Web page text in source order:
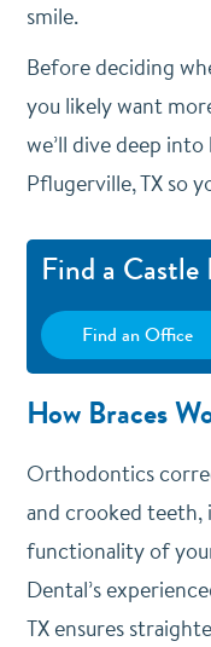
smile.
Before deciding
you likely want
we’ll dive deep
Pflugerville, TX so
Find a
Find an Office
How Braces
Orthodontics
and crooked teeth,
functionality of
Dental’s
TX ensures